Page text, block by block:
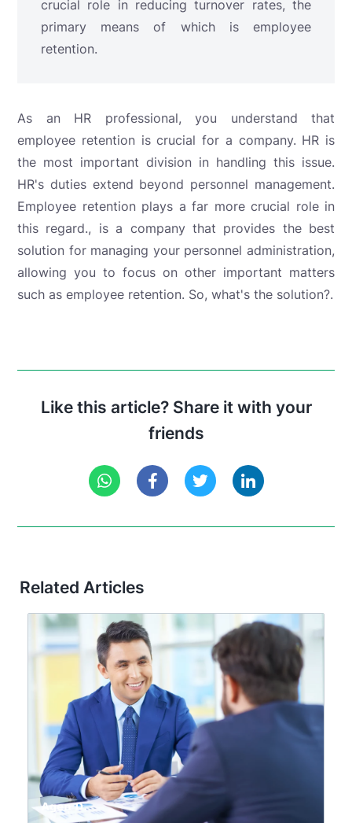
crucial role in reducing turnover rates, the
primary means of which is employee
retention.
As an HR professional, you understand that
employee retention is crucial for a company. HR is
the most important division in handling this issue.
HR's duties extend beyond personnel management.
Employee retention plays a far more crucial role in
this regard., is a company that provides the best
solution for managing your personnel administration,
allowing you to focus on other important matters
such as employee retention. So, what's the solution?.
Like this article? Share it with your
friends
Related Articles